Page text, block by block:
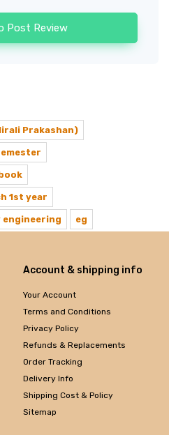
Post Review
Prakashan)
1st year
engineering eg
Account & shipping info
Your Account
Terms and Conditions
Privacy Policy
Refunds & Replacements
Order Tracking
Delivery Info
Shipping Cost & Policy
Sitemap